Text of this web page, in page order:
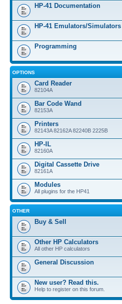
HP-41 Documentation
HP-41 Emulators/Simulators
Programming
OPTIONS
Card Reader
82104A
Bar Code Wand
82153A
Printers
82143A 82162A 82240B 2225B
HP-IL
82160A
Digital Cassette Drive
82161A
Modules
All plugins for the HP41
OTHER
Buy & Sell
Other HP Calculators
All other HP calculators
General Discussion
New user? Read this.
Help to register on this forum.